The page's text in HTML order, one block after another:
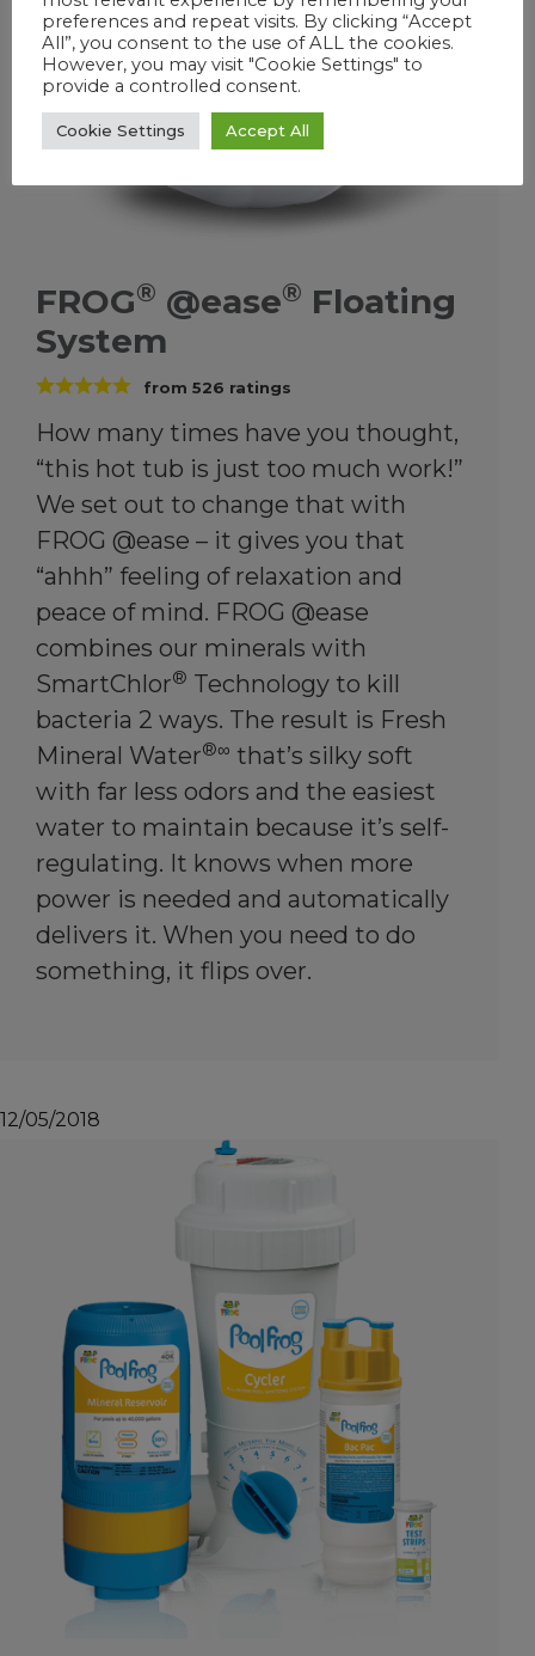
FROG® @ease® Floating
System
from 526 ratings
How many times have you thought,
“this hot tub is just too much work!”
We set out to change that with
FROG @ease – it gives you that
“ahhh” feeling of relaxation and
peace of mind. FROG @ease
combines our minerals with
SmartChlor® Technology to kill
bacteria 2 ways. The result is Fresh
Mineral Water®∞ that’s silky soft
with far less odors and the easiest
water to maintain because it’s self-
regulating. It knows when more
power is needed and automatically
delivers it. When you need to do
something, it flips over.
12/05/2018